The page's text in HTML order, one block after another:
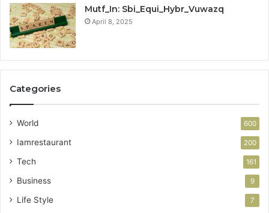
Mutf_In: Sbi_Equi_Hybr_Vuwazq
April 8, 2025
Categories
World 600
Iamrestaurant 200
Tech 161
Business 9
Life Style 7